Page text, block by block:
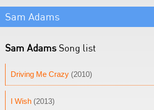
Sam Adams
Sam AdamsSong list
Driving Me Crazy (2010)
I Wish (2013)